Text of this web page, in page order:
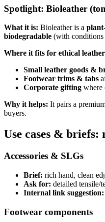
Spotlight: Bioleather
What it is: Bioleather is a
biodegradable (with conditions
Where it fits for ethical
Small leather goods &
Footwear trims & tabs
Corporate gifting where
Why it helps: It pairs a
buyers.
Use cases &
Accessories & SLGs
Brief: rich hand, clean
Ask for: detailed tensile/
Internal link suggestion:
Footwear components